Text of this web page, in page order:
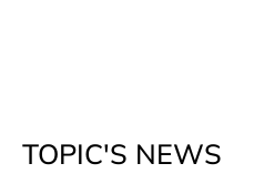
TOPIC'S NEWS